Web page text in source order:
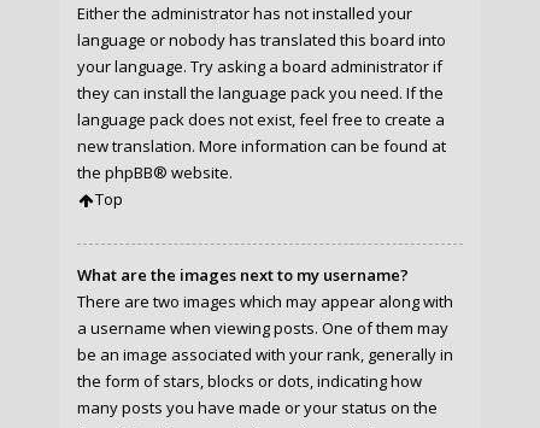
Either the administrator has not installed your
language or nobody has translated this board into
your language. Try asking a board administrator if
they can install the language pack you need. If the
language pack does not exist, feel free to create a
new translation. More information can be found at
the phpBB® website.
Top
What are the images next to my username?
There are two images which may appear along with
a username when viewing posts. One of them may
be an image associated with your rank, generally in
the form of stars, blocks or dots, indicating how
many posts you have made or your status on the